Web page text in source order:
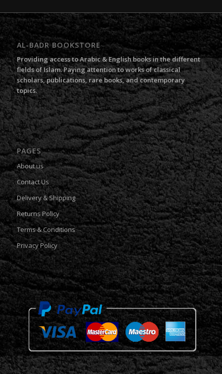
AL-BADR BOOKSTORE
Providing access to Arabic & English books in the different
fields of Islam. Paying attention to works of classical
scholars, publications, rare books, and contemporary
topics.
PAGES
About us
Contact Us
Delivery & Shipping
Returns Policy
Terms & Conditions
Privacy Policy